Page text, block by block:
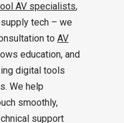
AV specialists,
tech – we
to AV
education, and
digital tools
We help
smoothly,
support